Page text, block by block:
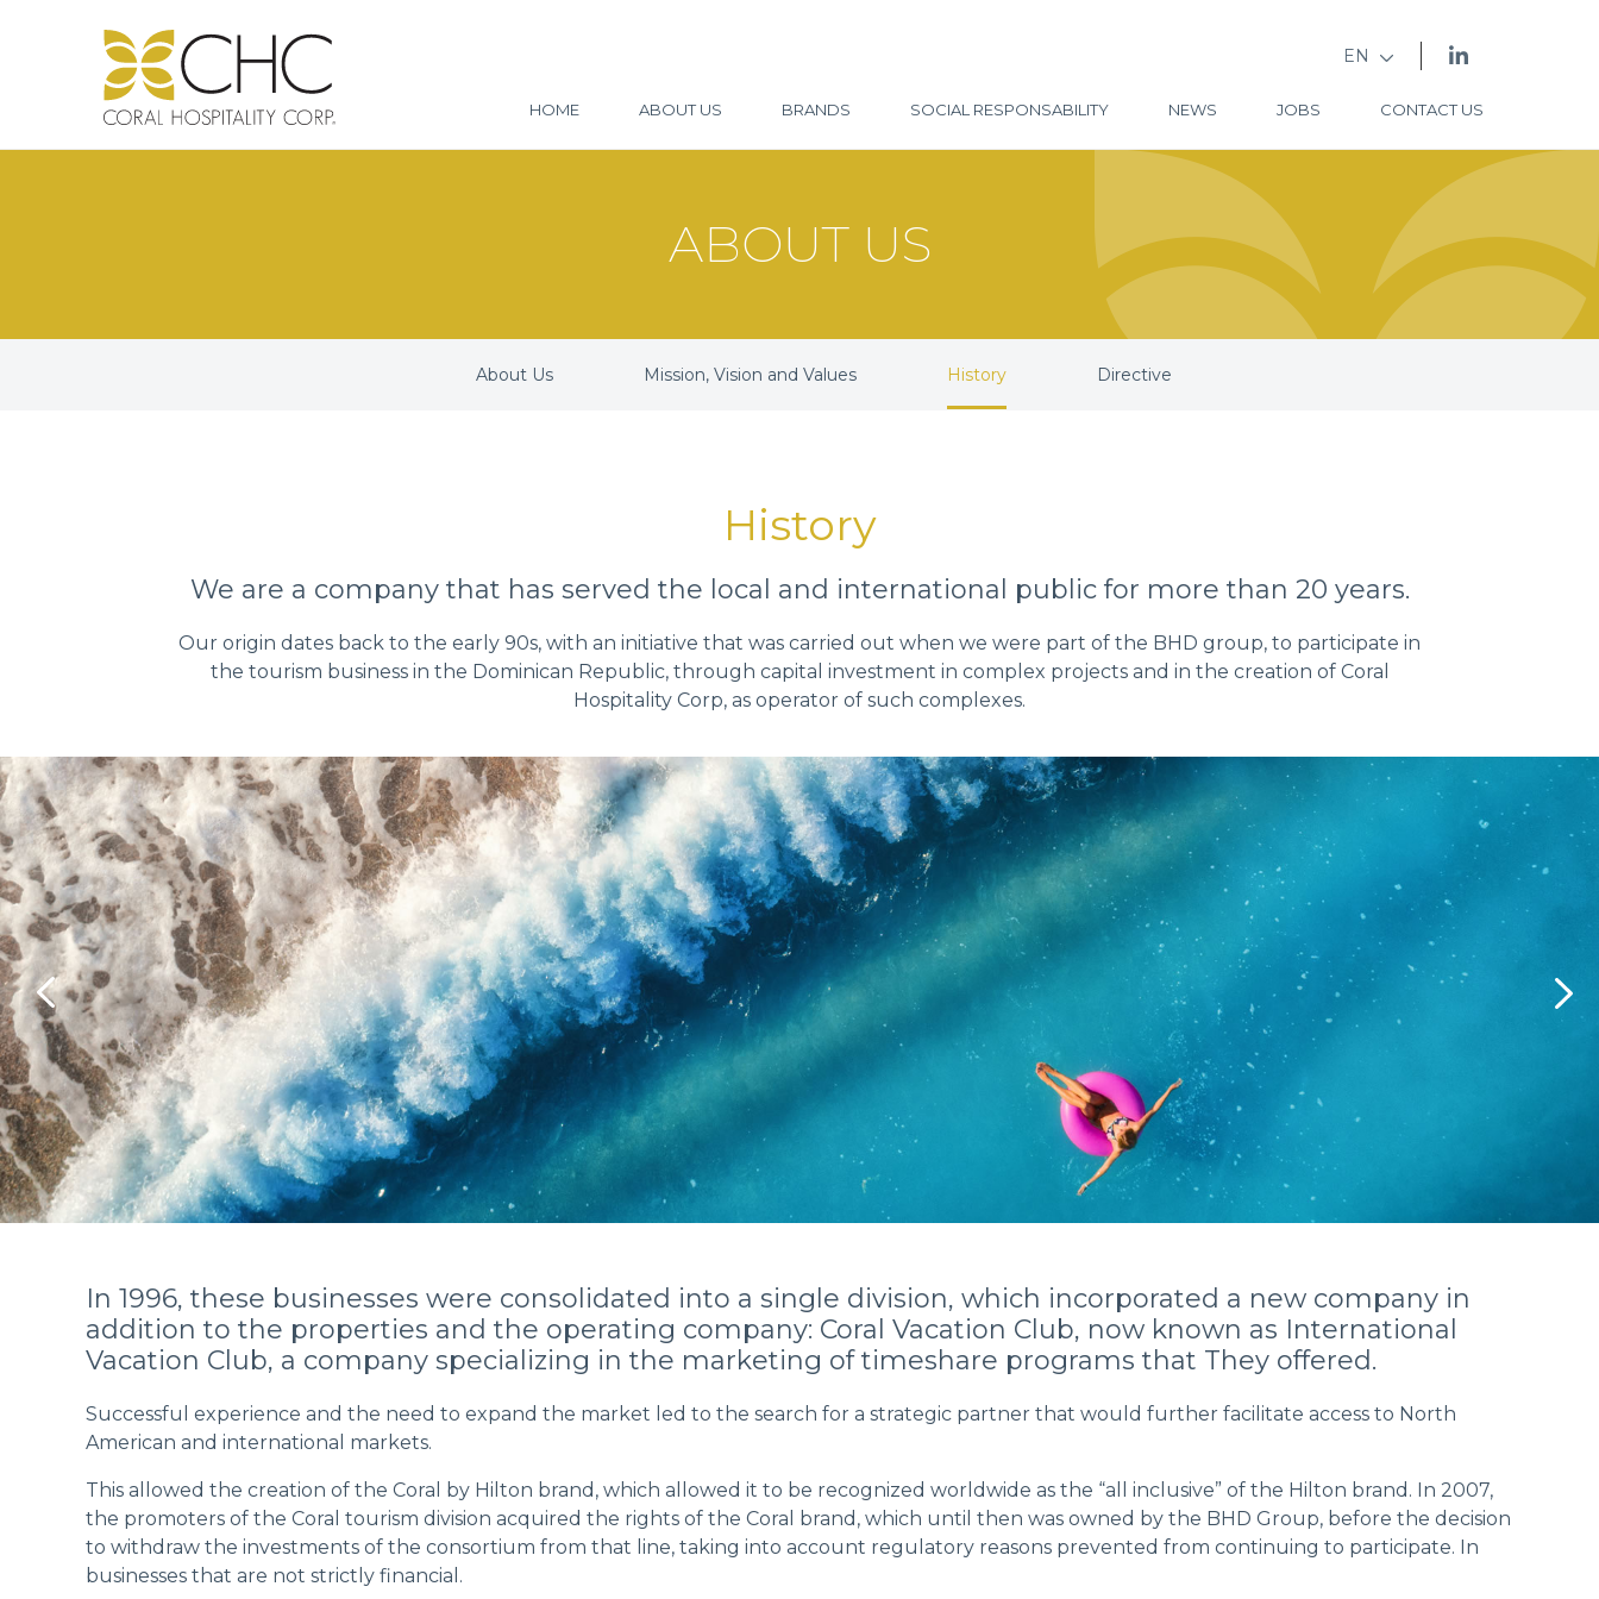
EN
HOME ABOUT US BRANDS SOCIAL RESPONSABILITY NEWS JOBS CONTACT US
ABOUT US
About Us Mission, Vision and Values History Directive
History
We are a company that has served the local and international public for more than 20 years.
Our origin dates back to the early 90s, with an initiative that was carried out when we were part of the BHD group, to participate in
the tourism business in the Dominican Republic, through capital investment in complex projects and in the creation of Coral
Hospitality Corp, as operator of such complexes.
In 1996, these businesses were consolidated into a single division, which incorporated a new company in
addition to the properties and the operating company: Coral Vacation Club, now known as International
Vacation Club, a company specializing in the marketing of timeshare programs that They offered.
Successful experience and the need to expand the market led to the search for a strategic partner that would further facilitate access to North
American and international markets.
This allowed the creation of the Coral by Hilton brand, which allowed it to be recognized worldwide as the “all inclusive” of the Hilton brand. In 2007,
the promoters of the Coral tourism division acquired the rights of the Coral brand, which until then was owned by the BHD Group, before the decision
to withdraw the investments of the consortium from that line, taking into account regulatory reasons prevented from continuing to participate. In
businesses that are not strictly financial.